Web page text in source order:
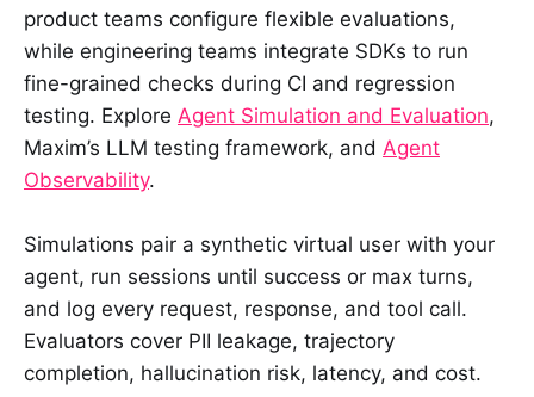
product teams configure flexible evaluations,
while engineering teams integrate SDKs to run
fine-grained checks during CI and regression
testing. Explore Agent Simulation and Evaluation,
Maxim’s LLM testing framework, and Agent
Observability.
Simulations pair a synthetic virtual user with your
agent, run sessions until success or max turns,
and log every request, response, and tool call.
Evaluators cover PII leakage, trajectory
completion, hallucination risk, latency, and cost.